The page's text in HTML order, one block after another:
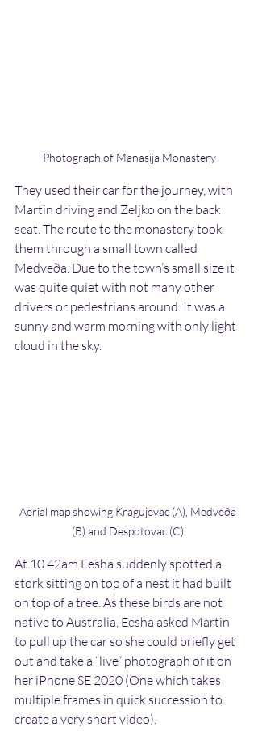
Photograph of Manasija Monastery
They used their car for the journey, with
Martin driving and Zeljko on the back
seat. The route to the monastery took
them through a small town called
Medveða. Due to the town’s small size it
was quite quiet with not many other
drivers or pedestrians around. It was a
sunny and warm morning with only light
cloud in the sky.
Aerial map showing Kragujevac (A), Medveða
(B) and Despotovac (C):
At 10.42am Eesha suddenly spotted a
stork sitting on top of a nest it had built
on top of a tree. As these birds are not
native to Australia, Eesha asked Martin
to pull up the car so she could briefly get
out and take a “live” photograph of it on
her iPhone SE 2020 (One which takes
multiple frames in quick succession to
create a very short video).